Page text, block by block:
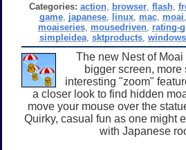
Categories: action, browser, flash,
game, japanese, linux, mac, moai
moaiseries, mousedriven, rating-g
simpleidea ,sktproducts ,windows
The new Nest of Moai
bigger screen, more
interesting "zoom"
a closer look to find hidden
move your mouse over the
Quirky, casual fun as one might
with Japanese